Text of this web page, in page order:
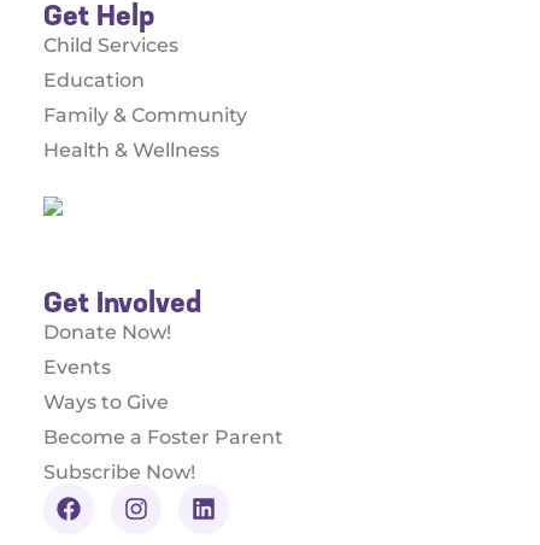
Get Help
Child Services
Education
Family & Community
Health & Wellness
Get Involved
Donate Now!
Events
Ways to Give
Become a Foster Parent
Subscribe Now!